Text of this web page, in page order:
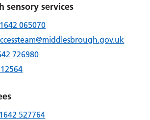
sensory services
065070
726980
527764